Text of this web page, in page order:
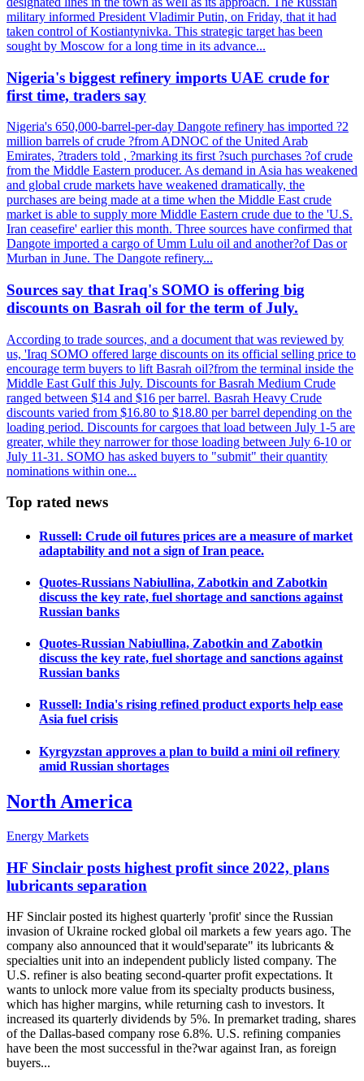
military informed President Vladimir Putin, on Friday, that it had
taken control of Kostiantynivka. This strategic target has been
sought by Moscow for a long time in its advance...
Nigeria's biggest refinery imports UAE crude for
first time, traders say
Nigeria's 650,000-barrel-per-day Dangote refinery has imported ?2
million barrels of crude ?from ADNOC of the United Arab
Emirates, ?traders told , ?marking its first ?such purchases ?of crude
from the Middle Eastern producer. As demand in Asia has weakened
and global crude markets have weakened dramatically, the
purchases are being made at a time when the Middle East crude
market is able to supply more Middle Eastern crude due to the 'U.S.
Iran ceasefire' earlier this month. Three sources have confirmed that
Dangote imported a cargo of Umm Lulu oil and another?of Das or
Murban in June. The Dangote refinery...
Sources say that Iraq's SOMO is offering big
discounts on Basrah oil for the term of July.
According to trade sources, and a document that was reviewed by
us, 'Iraq SOMO offered large discounts on its official selling price to
encourage term buyers to lift Basrah oil?from the terminal inside the
Middle East Gulf this July. Discounts for Basrah Medium Crude
ranged between $14 and $16 per barrel. Basrah Heavy Crude
discounts varied from $16.80 to $18.80 per barrel depending on the
loading period. Discounts for cargoes that load between July 1-5 are
greater, while they narrower for those loading between July 6-10 or
July 11-31. SOMO has asked buyers to "submit" their quantity
nominations within one...
Top rated news
Russell: Crude oil futures prices are a measure of market
adaptability and not a sign of Iran peace.
Quotes-Russians Nabiullina, Zabotkin and Zabotkin
discuss the key rate, fuel shortage and sanctions against
Russian banks
Quotes-Russian Nabiullina, Zabotkin and Zabotkin
discuss the key rate, fuel shortage and sanctions against
Russian banks
Russell: India's rising refined product exports help ease
Asia fuel crisis
Kyrgyzstan approves a plan to build a mini oil refinery
amid Russian shortages
North America
Energy Markets
HF Sinclair posts highest profit since 2022, plans
lubricants separation
HF Sinclair posted its highest quarterly 'profit' since the Russian
invasion of Ukraine rocked global oil markets a few years ago. The
company also announced that it would'separate" its lubricants &
specialties unit into an independent publicly listed company. The
U.S. refiner is also beating second-quarter profit expectations. It
wants to unlock more value from its specialty products business,
which has higher margins, while returning cash to investors. It
increased its quarterly dividends by 5%. In premarket trading, shares
of the Dallas-based company rose 6.8%. U.S. refining companies
have been the most successful in the?war against Iran, as foreign
buyers...